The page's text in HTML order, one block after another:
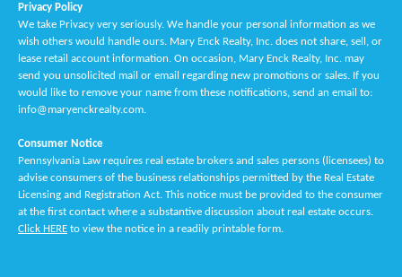
Privacy Policy
We take Privacy very seriously. We handle your personal information as we
wish others would handle ours. Mary Enck Realty, Inc. does not share, sell, or
lease retail account information. On occasion, Mary Enck Realty, Inc. may
send you unsolicited mail or email regarding new promotions or sales. If you
would like to remove your name from these notifications, send an email to:
info@maryenckrealty.com.
Consumer Notice
Pennsylvania Law requires real estate brokers and sales persons (licensees) to
advise consumers of the business relationships permitted by the Real Estate
Licensing and Registration Act. This notice must be provided to the consumer
at the first contact where a substantive discussion about real estate occurs.
Click HERE to view the notice in a readily printable form.